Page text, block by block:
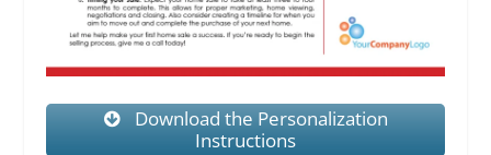
Download the Personalization
Instructions